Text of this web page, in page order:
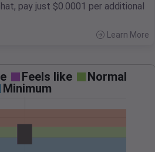
pay just $0.0001 per additional
Learn More
Feels like
Normal
Minimum